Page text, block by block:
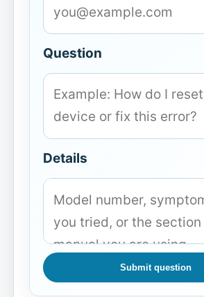
Question
Details
Submit question